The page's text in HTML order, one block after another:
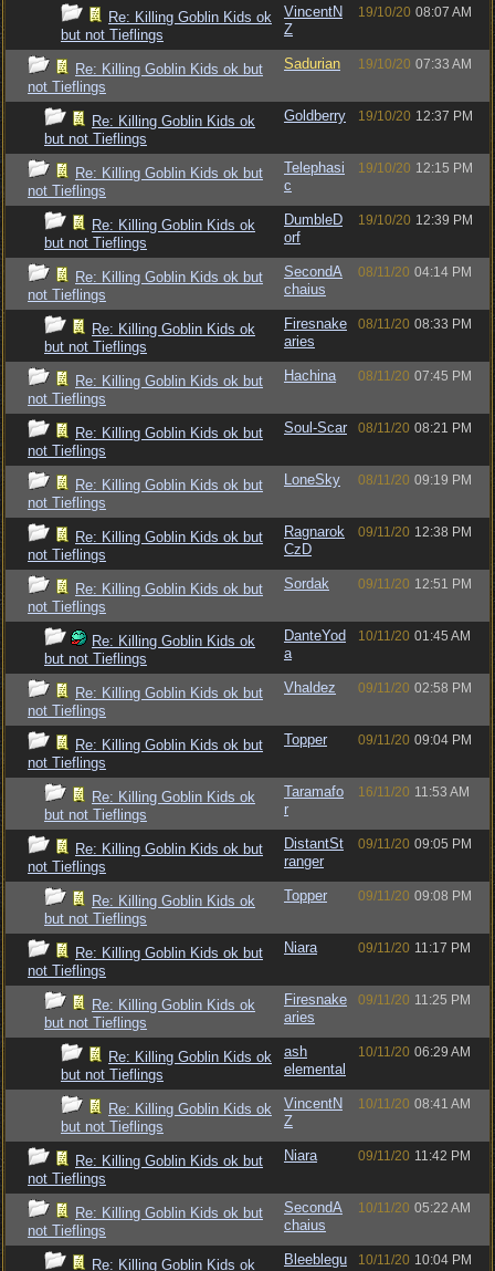
Re: Killing Goblin Kids ok
but not Tieflings
VincentN
Z
19/10/20 08:07 AM
Re: Killing Goblin Kids ok but
not Tieflings
Sadurian 19/10/20 07:33 AM
Re: Killing Goblin Kids ok
but not Tieflings
Goldberry 19/10/20 12:37 PM
Re: Killing Goblin Kids ok but
not Tieflings
Telephasi
c
19/10/20 12:15 PM
Re: Killing Goblin Kids ok
but not Tieflings
DumbleD
orf
19/10/20 12:39 PM
Re: Killing Goblin Kids ok but
not Tieflings
SecondA
chaius
08/11/20 04:14 PM
Re: Killing Goblin Kids ok
but not Tieflings
Firesnake
aries
08/11/20 08:33 PM
Re: Killing Goblin Kids ok but
not Tieflings
Hachina 08/11/20 07:45 PM
Re: Killing Goblin Kids ok but
not Tieflings
Soul-Scar 08/11/20 08:21 PM
Re: Killing Goblin Kids ok but
not Tieflings
LoneSky 08/11/20 09:19 PM
Re: Killing Goblin Kids ok but
not Tieflings
Ragnarok
CzD
09/11/20 12:38 PM
Re: Killing Goblin Kids ok but
not Tieflings
Sordak 09/11/20 12:51 PM
Re: Killing Goblin Kids ok
but not Tieflings
DanteYod
a
10/11/20 01:45 AM
Re: Killing Goblin Kids ok but
not Tieflings
Vhaldez 09/11/20 02:58 PM
Re: Killing Goblin Kids ok but
not Tieflings
Topper 09/11/20 09:04 PM
Re: Killing Goblin Kids ok
but not Tieflings
Taramafo
r
16/11/20 11:53 AM
Re: Killing Goblin Kids ok but
not Tieflings
DistantSt
ranger
09/11/20 09:05 PM
Re: Killing Goblin Kids ok
but not Tieflings
Topper 09/11/20 09:08 PM
Re: Killing Goblin Kids ok but
not Tieflings
Niara 09/11/20 11:17 PM
Re: Killing Goblin Kids ok
but not Tieflings
Firesnake
aries
09/11/20 11:25 PM
Re: Killing Goblin Kids ok
but not Tieflings
ash
elemental
10/11/20 06:29 AM
Re: Killing Goblin Kids ok
but not Tieflings
VincentN
Z
10/11/20 08:41 AM
Re: Killing Goblin Kids ok but
not Tieflings
Niara 09/11/20 11:42 PM
Re: Killing Goblin Kids ok but
not Tieflings
SecondA
chaius
10/11/20 05:22 AM
Re: Killing Goblin Kids ok
Bleeblegu
10/11/20 10:04 PM